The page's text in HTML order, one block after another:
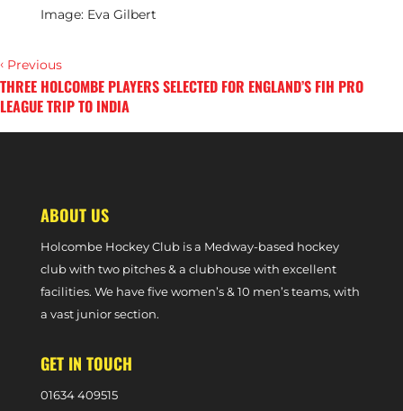
Image: Eva Gilbert
‹ Previous
THREE HOLCOMBE PLAYERS SELECTED FOR ENGLAND’S FIH PRO
LEAGUE TRIP TO INDIA
Next›
ABOUT US
Holcombe Hockey Club is a Medway-based hockey
club with two pitches & a clubhouse with excellent
facilities. We have five women’s & 10 men’s teams, with
a vast junior section.
GET IN TOUCH
01634 409515